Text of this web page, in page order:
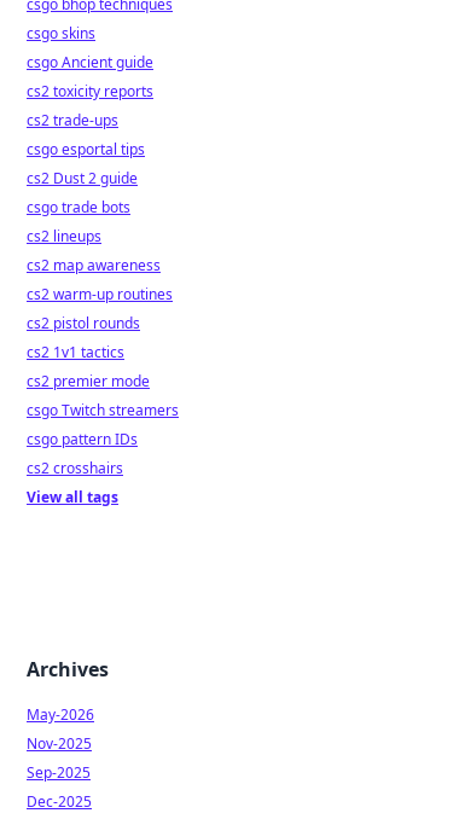
csgo bhop techniques
csgo skins
csgo Ancient guide
cs2 toxicity reports
cs2 trade-ups
csgo esportal tips
cs2 Dust 2 guide
csgo trade bots
cs2 lineups
cs2 map awareness
cs2 warm-up routines
cs2 pistol rounds
cs2 1v1 tactics
cs2 premier mode
csgo Twitch streamers
csgo pattern IDs
cs2 crosshairs
View all tags
Archives
May-2026
Nov-2025
Sep-2025
Dec-2025